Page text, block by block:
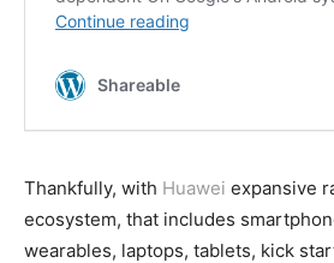
Thankfully, with Huawei expansive
ecosystem, that includes
wearables, laptops, tablets, kick